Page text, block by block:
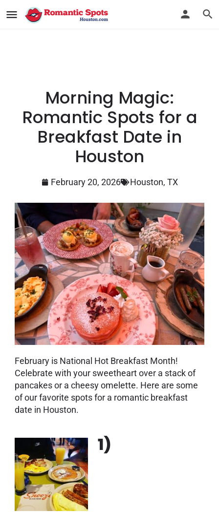
Morning Magic:
Romantic Spots for a
Breakfast Date in
Houston
February 20, 2026 Houston, TX
February is National Hot Breakfast Month!
Celebrate with your sweetheart over a stack of
pancakes or a cheesy omelette. Here are some
of our favorite spots for a romantic breakfast
date in Houston.
1)